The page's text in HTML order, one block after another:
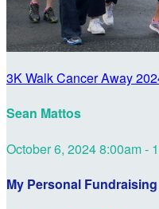
3K Walk Cancer Away
Sean Mattos
October 6, 2024 8:00am -
My Personal